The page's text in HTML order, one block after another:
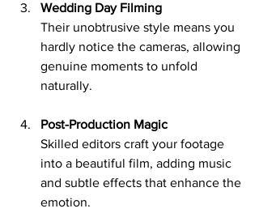
Wedding Day Filming
Their unobtrusive style means you
hardly notice the cameras, allowing
genuine moments to unfold
naturally.
Post-Production Magic
Skilled editors craft your footage
into a beautiful film, adding music
and subtle effects that enhance the
emotion.